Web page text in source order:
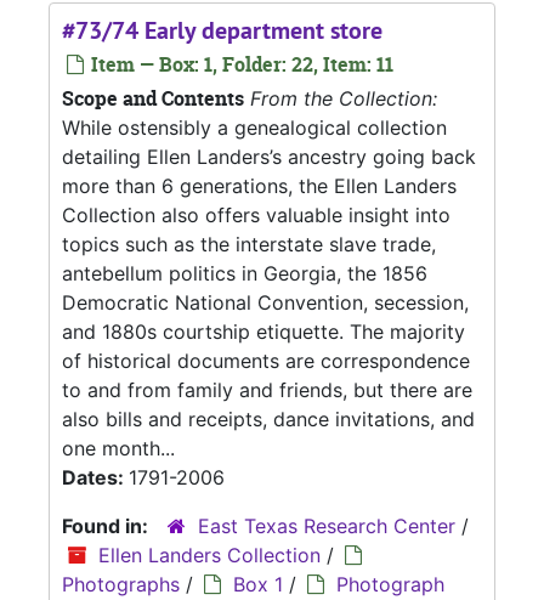
#73/74 Early department store
Item — Box: 1, Folder: 22, Item: 11
Scope and Contents From the Collection:
While ostensibly a genealogical collection
detailing Ellen Landers’s ancestry going back
more than 6 generations, the Ellen Landers
Collection also offers valuable insight into
topics such as the interstate slave trade,
antebellum politics in Georgia, the 1856
Democratic National Convention, secession,
and 1880s courtship etiquette. The majority
of historical documents are correspondence
to and from family and friends, but there are
also bills and receipts, dance invitations, and
one month...
Dates: 1791-2006
Found in:
East Texas Research Center /
Ellen Landers Collection /
Photographs / Box 1 /
Photograph